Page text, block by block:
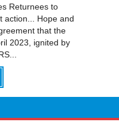
Returnees to
action... Hope and
that the
2023, ignited by